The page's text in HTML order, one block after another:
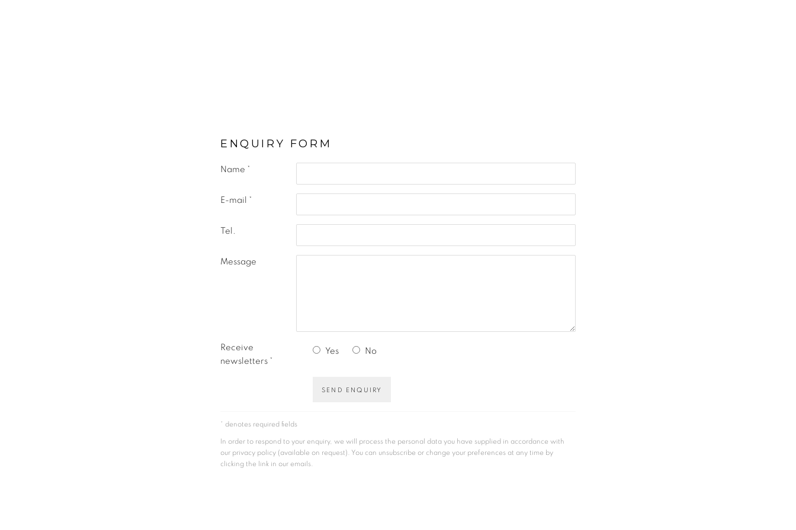
ENQUIRY FORM
Name *
E-mail *
Tel.
Message
Receive
newsletters *
Yes No
SEND ENQUIRY
* denotes required fields
In order to respond to your enquiry, we will process the personal data you have supplied in accordance with
our privacy policy (available on request). You can unsubscribe or change your preferences at any time by
clicking the link in our emails.